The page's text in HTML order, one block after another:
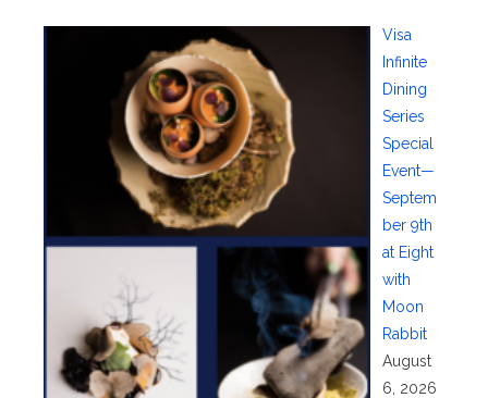
Visa
Infinite
Dining
Series
Special
Event—
Septem
ber 9th
at Eight
with
Moon
Rabbit
August
6, 2026